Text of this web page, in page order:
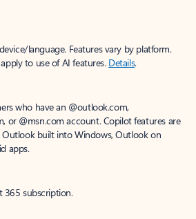
language. Features vary by platform.
to use of AI features. Details.
who have an @outlook.com,
or @msn.com account. Copilot features are
Outlook built into Windows, Outlook on
apps.
365 subscription.